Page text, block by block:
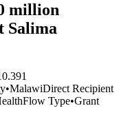
million
Salima
•MalawiDirect Recipient
Flow Type•Grant